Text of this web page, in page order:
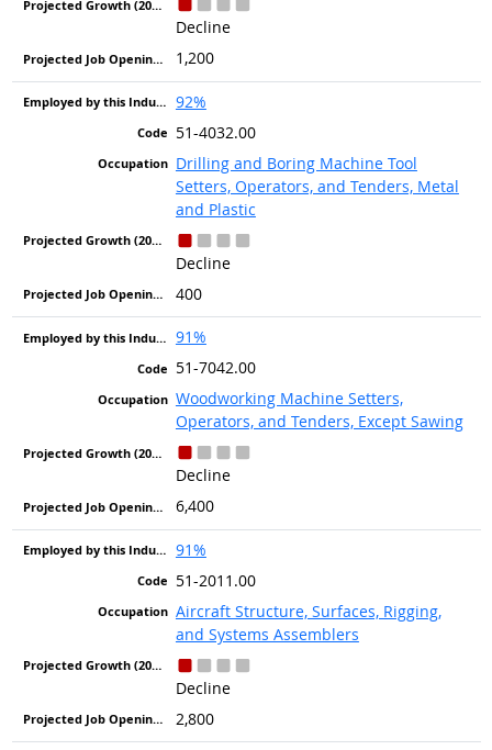
Decline
1,200
92%
51-4032.00
Drilling and Boring Machine Tool
Setters, Operators, and Tenders, Metal
and Plastic
Decline
400
91%
51-7042.00
Woodworking Machine Setters,
Operators, and Tenders, Except Sawing
Decline
6,400
91%
51-2011.00
Aircraft Structure, Surfaces, Rigging,
and Systems Assemblers
Decline
2,800